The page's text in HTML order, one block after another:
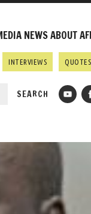
NEWS ABOUT
INTERVIEWS QUOTES